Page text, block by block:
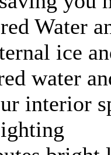
Water
ice
water
interior